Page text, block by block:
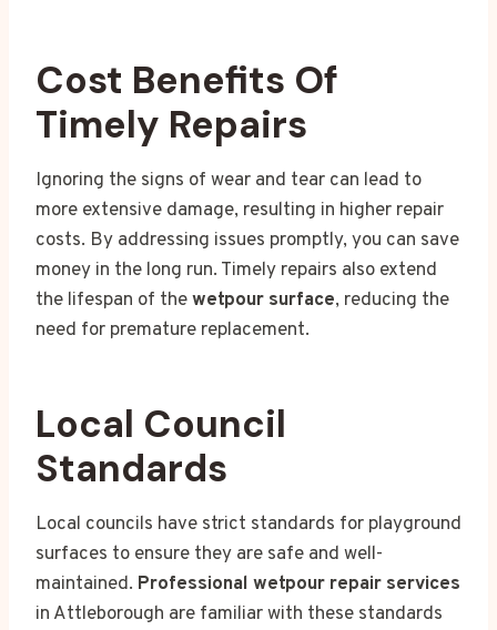
Cost Benefits Of
Timely Repairs
Ignoring the signs of wear and tear can lead to
more extensive damage, resulting in higher repair
costs. By addressing issues promptly, you can save
money in the long run. Timely repairs also extend
the lifespan of thewetpour surface, reducing the
need for premature replacement.
Local Council
Standards
Local councils have strict standards for playground
surfaces to ensure they are safe and well-
maintained. Professional wetpour repair services
in Attleborough are familiar with these standards